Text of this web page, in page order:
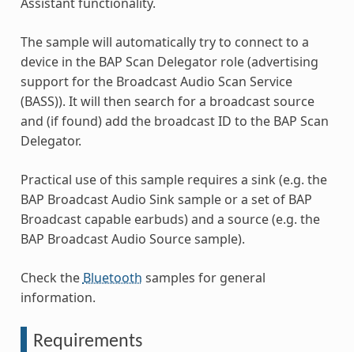
Assistant functionality.
The sample will automatically try to connect to a
device in the BAP Scan Delegator role (advertising
support for the Broadcast Audio Scan Service
(BASS)). It will then search for a broadcast source
and (if found) add the broadcast ID to the BAP Scan
Delegator.
Practical use of this sample requires a sink (e.g. the
BAP Broadcast Audio Sink sample or a set of BAP
Broadcast capable earbuds) and a source (e.g. the
BAP Broadcast Audio Source sample).
Check theBluetooth samples for general
information.
Requirements